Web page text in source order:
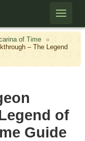
of Time
»
– The Legend
of
Guide